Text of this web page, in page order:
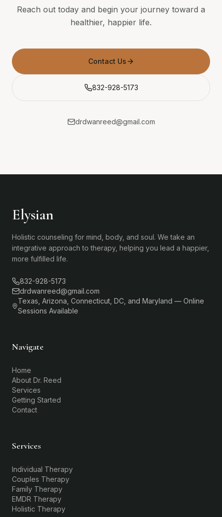
Reach out today and begin your journey toward a
healthier, happier life.
Contact Us
832-928-5173
drdwanreed@gmail.com
Elysian
Holistic counseling for mind, body, and soul. We take an
integrative approach to therapy, helping you lead a happier,
more fulfilled life.
832-928-5173
drdwanreed@gmail.com
Texas, Arizona, Connecticut, DC, and Maryland — Online
Sessions Available
Navigate
Home
About Dr. Reed
Services
Getting Started
Contact
Services
Individual Therapy
Couples Therapy
Family Therapy
EMDR Therapy
Holistic Therapy